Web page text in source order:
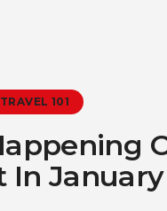
TRAVEL 101
In January